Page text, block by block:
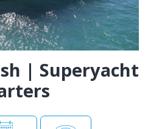
| Superyacht